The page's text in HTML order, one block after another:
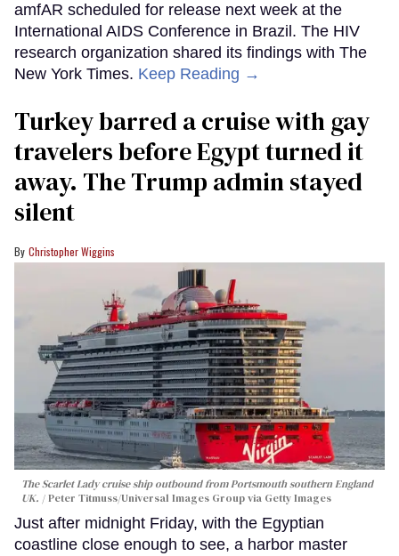
amfAR scheduled for release next week at the
International AIDS Conference in Brazil. The HIV
research organization shared its findings with The
New York Times. Keep Reading →
Turkey barred a cruise with gay
travelers before Egypt turned it
away. The Trump admin stayed
silent
Christopher Wiggins
The Scarlet Lady cruise ship outbound from Portsmouth southern England
UK.
Peter Titmuss/Universal Images Group via Getty Images
Just after midnight Friday, with the Egyptian
coastline close enough to see, a harbor master